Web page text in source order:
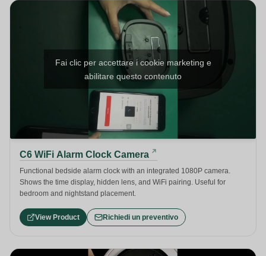
Fai clic per accettare i cookie marketing e
abilitare questo contenuto
C6 WiFi Alarm Clock Camera
Functional bedside alarm clock with an integrated 1080P camera.
Shows the time display, hidden lens, and WiFi pairing. Useful for
bedroom and nightstand placement.
View Product Richiedi un preventivo